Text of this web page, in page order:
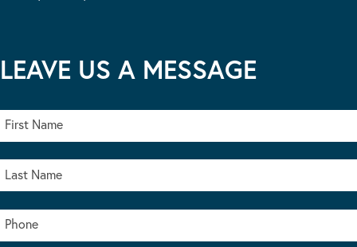
LEAVE US A MESSAGE